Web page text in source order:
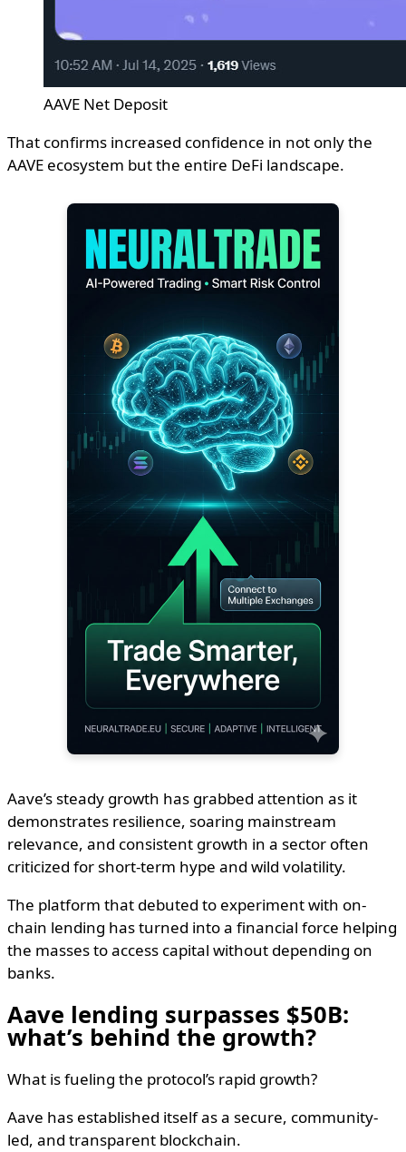
AAVE Net Deposit
That confirms increased confidence in not only the
AAVE ecosystem but the entire DeFi landscape.
Aave’s steady growth has grabbed attention as it
demonstrates resilience, soaring mainstream
relevance, and consistent growth in a sector often
criticized for short-term hype and wild volatility.
The platform that debuted to experiment with on-
chain lending has turned into a financial force helping
the masses to access capital without depending on
banks.
Aave lending surpasses $50B:
what’s behind the growth?
What is fueling the protocol’s rapid growth?
Aave has established itself as a secure, community-
led, and transparent blockchain.